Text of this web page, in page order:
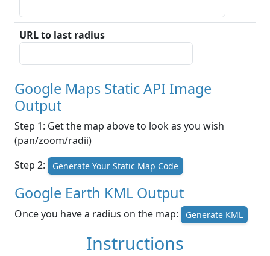
URL to last radius
Google Maps Static API Image
Output
Step 1: Get the map above to look as you wish
(pan/zoom/radii)
Step 2:
Generate Your Static Map Code
Google Earth KML Output
Once you have a radius on the map: Generate KML
Instructions